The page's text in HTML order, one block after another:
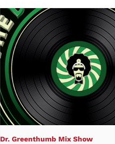
Dr. Greenthumb Mix Show